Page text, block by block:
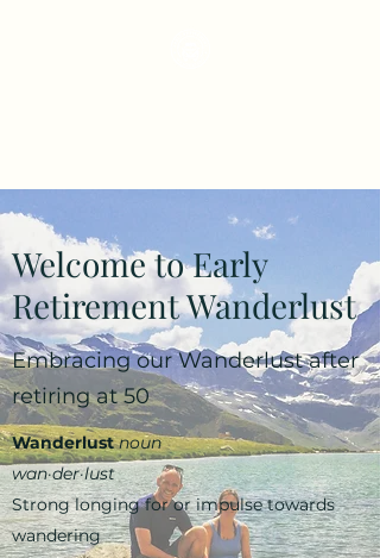
Welcome to Early
Retirement Wanderlust
Embracing our Wanderlust after
retiring at 50
Wanderlust noun
wan·​der·​lust
Strong longing for or impulse towards
wandering